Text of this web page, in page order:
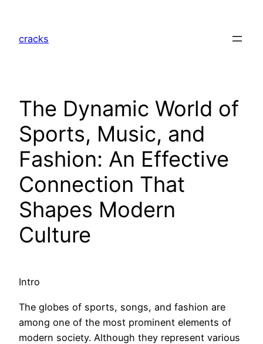
content
cracks
The Dynamic World of
Sports, Music, and
Fashion: An Effective
Connection That
Shapes Modern
Culture
Intro
The globes of sports, songs, and fashion are
among one of the most prominent elements of
modern society. Although they represent various